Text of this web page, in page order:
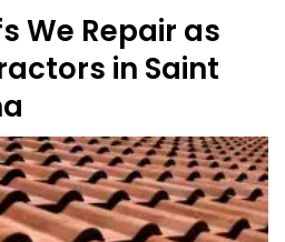
We Repair as
in Saint